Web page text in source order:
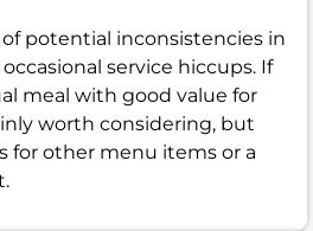
potential inconsistencies in
service hiccups. If
meal with good value for
worth considering, but
for other menu items or a